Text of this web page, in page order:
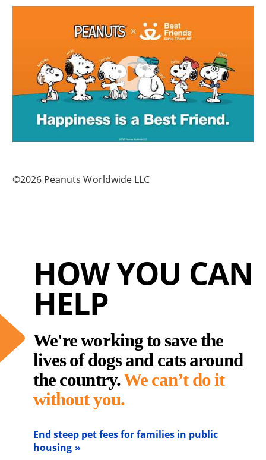
©2026 Peanuts Worldwide LLC
HOW YOU CAN
HELP
We're working to save the
lives of dogs and cats around
the country.We can’t do it
without you.
End steep pet fees for families in public
housing